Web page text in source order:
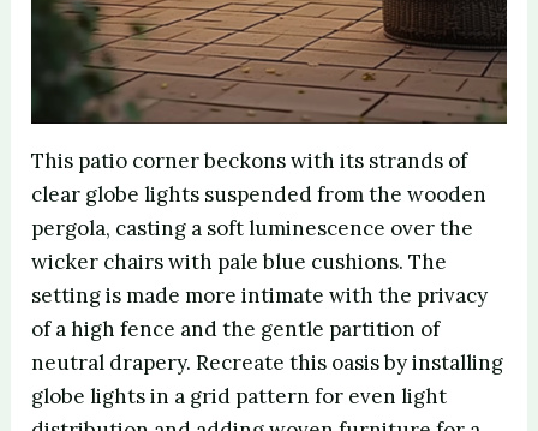
This patio corner beckons with its strands of
clear globe lights suspended from the wooden
pergola, casting a soft luminescence over the
wicker chairs with pale blue cushions. The
setting is made more intimate with the privacy
of a high fence and the gentle partition of
neutral drapery. Recreate this oasis by installing
globe lights in a grid pattern for even light